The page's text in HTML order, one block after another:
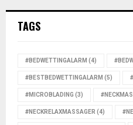
TAGS
#BEDWETTINGALARM (4)
#BESTBEDWETTINGALARM (5)
#MICROBLADING (3)
#NECKRELAXMASSAGER (4)